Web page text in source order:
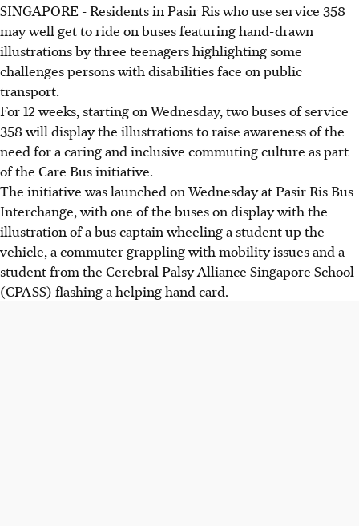
SINGAPORE -Residents in Pasir Ris who use service 358
may well get to ride on buses featuring hand-drawn
illustrations by three teenagers highlighting some
challenges persons with disabilities face on public
transport.
For 12 weeks, starting on Wednesday, two buses of service
358 will display the illustrations to raise awareness of the
need for a caring and inclusive commuting culture as part
of the Care Bus initiative.
The initiativewas launched on Wednesday at Pasir Ris Bus
Interchange, with one of the buses on display with the
illustration of a bus captain wheeling a student up the
vehicle, a commuter grappling with mobility issues and a
student from the Cerebral Palsy Alliance Singapore School
(CPASS) flashing a helping hand card.